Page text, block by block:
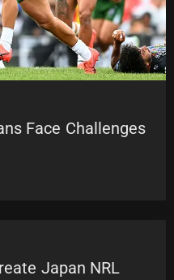
Face Challenges
Japan NRL